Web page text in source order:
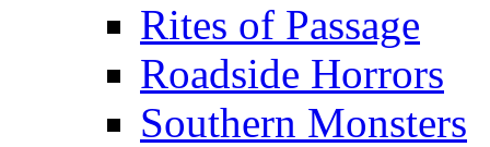
Rites of Passage
Roadside Horrors
Southern Monsters